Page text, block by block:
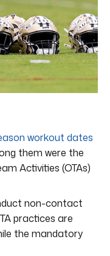
workout dates
them were the
Activities (OTAs)
non-contact
practices are
the mandatory